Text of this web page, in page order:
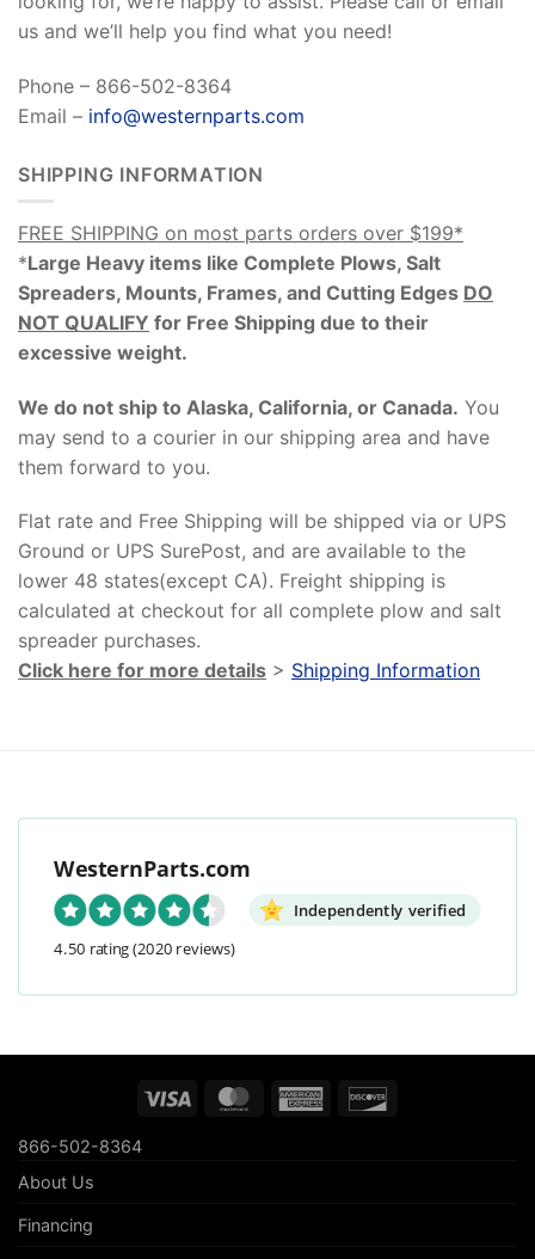
us and we’ll help you find what you need!
Phone – 866-502-8364
Email – info@westernparts.com
SHIPPING INFORMATION
FREE SHIPPING on most parts orders over $199*
*Large Heavy items like Complete Plows, Salt
Spreaders, Mounts, Frames, and Cutting Edges DO
NOT QUALIFY for Free Shipping due to their
excessive weight.
We do not ship to Alaska, California, or Canada. You
may send to a courier in our shipping area and have
them forward to you.
Flat rate and Free Shipping will be shipped via or UPS
Ground or UPS SurePost, and are available to the
lower 48 states(except CA). Freight shipping is
calculated at checkout for all complete plow and salt
spreader purchases.
Click here for more details > Shipping Information
WesternParts.com
Independently verified
4.50 rating(2020 reviews)
Visa MasterCardAmerican
866-502-8364
About Us
Financing